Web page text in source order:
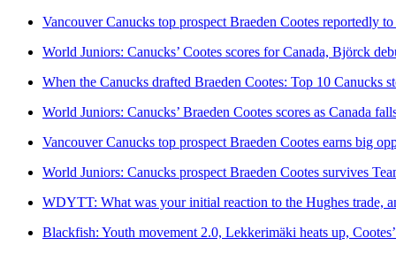
Vancouver Canucks top prospect Braeden Cootes reportedly
World Juniors: Canucks’ Cootes scores for Canada, Björck
When the Canucks drafted Braeden Cootes: Top 10 Canucks
World Juniors: Canucks’ Braeden Cootes scores as Canada
Vancouver Canucks top prospect Braeden Cootes earns big
World Juniors: Canucks prospect Braeden Cootes survives
WDYTT: What was your initial reaction to the Hughes trade,
Blackfish: Youth movement 2.0, Lekkerimäki heats up,